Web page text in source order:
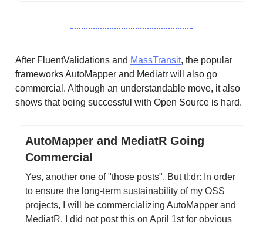
After FluentValidations and MassTransit, the popular
frameworks AutoMapper and Mediatr will also go
commercial. Although an understandable move, it also
shows that being successful with Open Source is hard.
AutoMapper and MediatR Going
Commercial
Yes, another one of "those posts". But tl;dr: In order
to ensure the long-term sustainability of my OSS
projects, I will be commercializing AutoMapper and
MediatR. I did not post this on April 1st for obvious